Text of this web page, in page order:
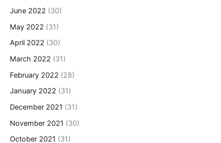
June 2022 (30)
May 2022 (31)
April 2022 (30)
March 2022 (31)
February 2022 (28)
January 2022 (31)
December 2021 (31)
November 2021 (30)
October 2021 (31)